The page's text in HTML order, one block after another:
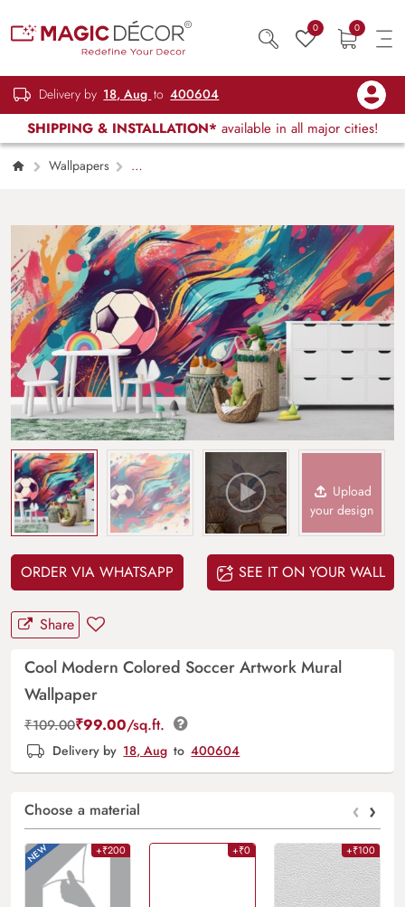
0 0
Delivery by 18, Aug to 400604
SHIPPING & INSTALLATION* available in all major cities!
Wallpapers
Upload
your design
ORDER VIA WHATSAPP SEE IT ON YOUR WALL
Share
Cool Modern Colored Soccer Artwork Mural
Wallpaper
₹109.00₹99.00/sq.ft.
Delivery by 18, Aug to 400604
Choose a material ‹ ›
+₹200 +₹0 +₹100